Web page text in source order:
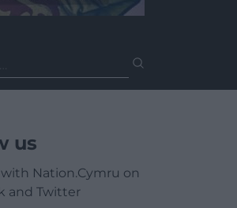
us
Nation.Cymru on
and Twitter